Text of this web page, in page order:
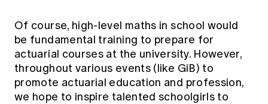
Of course, high-level maths in school would
be fundamental training to prepare for
actuarial courses at the university. However,
throughout various events (like GiB) to
promote actuarial education and profession,
we hope to inspire talented schoolgirls to